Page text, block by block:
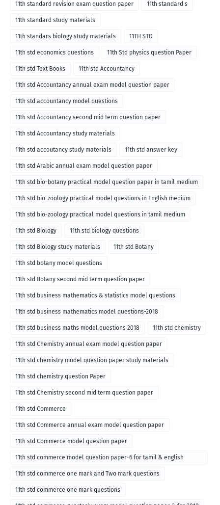
11th standard revision exam question paper 11th standard s
11th standard study materials
11th standars biology study materials 11TH STD
11th std economics questions 11th Std physics question Paper
11th std Text Books 11th std Accountancy
11th std Accountancy annual exam model question paper
11th std accountancy model questions
11th std Accountancy second mid term question paper
11th std Accountancy study materials
11th std accoutancy study materials 11th std answer key
11th std Arabic annual exam model question paper
11th std bio-botany practical model question paper in tamil medium
11th std bio-zoology practical model questions in English medium
11th std bio-zoology practical model questions in tamil medium
11th std Biology 11th std biology questions
11th std Biology study materials 11th std Botany
11th std botany model questions
11th std Botany second mid term question paper
11th std business mathematics & statistics model questions
11th std business mathematics model questions-2018
11th std business maths model questions 2018 11th std chemistry
11th std Chemistry annual exam model question paper
11th std chemistry model question paper study materials
11th std chemistry question Paper
11th std Chemistry second mid term question paper
11th std Commerce
11th std Commerce annual exam model question paper
11th std Commerce model question paper
11th std commerce model question paper-6 for tamil & english
medium
11th std commerce one mark and Two mark questions
11th std commerce one mark questions